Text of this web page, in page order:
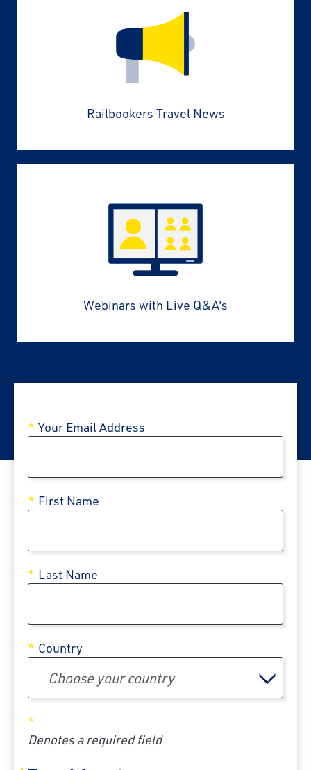
Railbookers Travel News
Webinars with Live Q&A's
Your Email Address
First Name
Last Name
Country
Choose your country
Denotes a required field